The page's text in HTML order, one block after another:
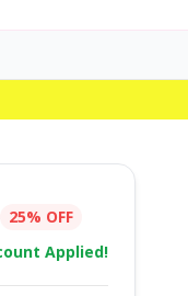
25% OFF
Applied!